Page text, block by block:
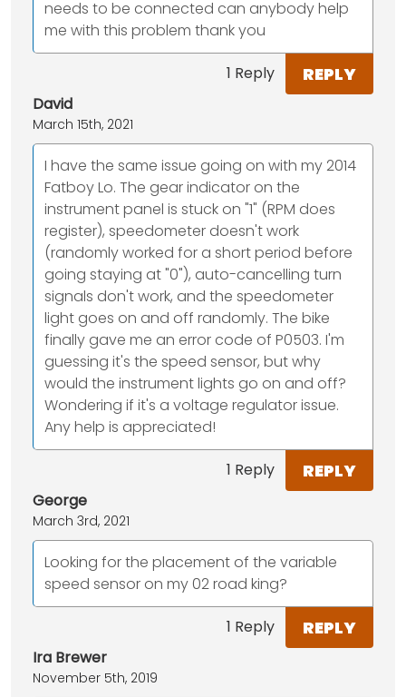
needs to be connected can anybody help
me with this problem thank you
1 Reply REPLY
David
March 15th, 2021
I have the same issue going on with my 2014
Fatboy Lo. The gear indicator on the
instrument panel is stuck on "1" (RPM does
register), speedometer doesn't work
(randomly worked for a short period before
going staying at "0"), auto-cancelling turn
signals don't work, and the speedometer
light goes on and off randomly. The bike
finally gave me an error code of P0503. I'm
guessing it's the speed sensor, but why
would the instrument lights go on and off?
Wondering if it's a voltage regulator issue.
Any help is appreciated!
1 Reply REPLY
George
March 3rd, 2021
Looking for the placement of the variable
speed sensor on my 02 road king?
1 Reply REPLY
Ira Brewer
November 5th, 2019